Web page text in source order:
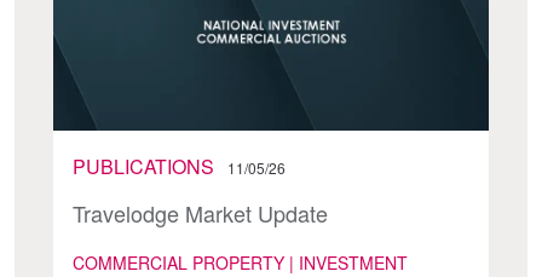
PUBLICATIONS 11/05/26
Travelodge Market Update
COMMERCIAL PROPERTY | INVESTMENT